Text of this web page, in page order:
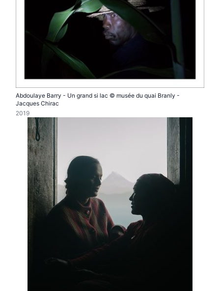
Abdoulaye Barry - Un grand si lac © musée du quai Branly -
Jacques Chirac
2019